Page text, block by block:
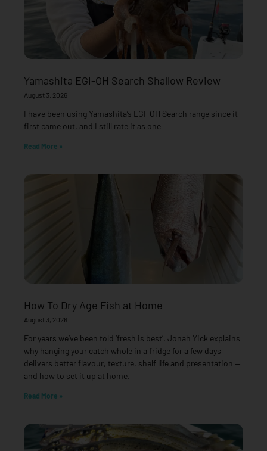
Yamashita EGI-OH Search Shallow Review
August 3, 2026
I have been using Yamashita’s EGI-OH Search range since it
first came out, and I still rate it as one
Read More »
How To Dry Age Fish at Home
August 3, 2026
For years we’ve been told ‘fresh is best’. Jonah Yick explains
why hanging your catch whole in a fridge for a few days
delivers better flavour, texture, shelf life and presentation —
and how to set it up at home.
Read More »